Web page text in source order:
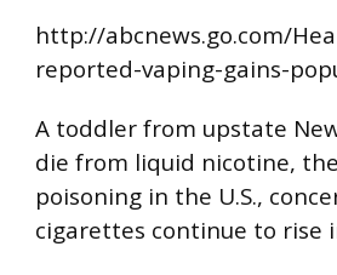
http://abcnews.go.com/
reported-vaping-gains-
A toddler from upstate
die from liquid nicotine,
poisoning in the U.S.,
cigarettes continue to rise